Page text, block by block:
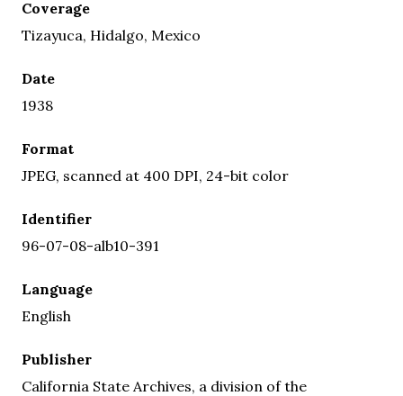
Coverage
Tizayuca, Hidalgo, Mexico
Date
1938
Format
JPEG, scanned at 400 DPI, 24-bit color
Identifier
96-07-08-alb10-391
Language
English
Publisher
California State Archives, a division of the